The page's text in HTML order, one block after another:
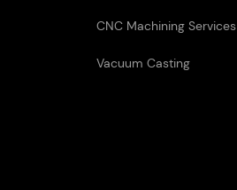
CNC Machining Services
Vacuum Casting